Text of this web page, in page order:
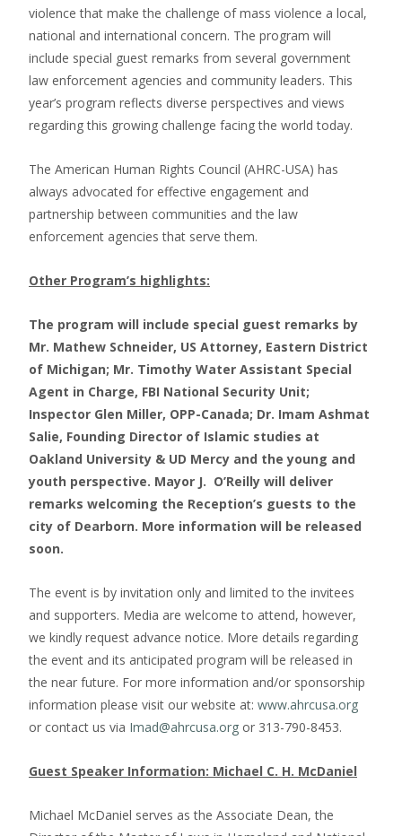
violence that make the challenge of mass violence a local,
national and international concern. The program will
include special guest remarks from several government
law enforcement agencies and community leaders. This
year’s program reflects diverse perspectives and views
regarding this growing challenge facing the world today.
The American Human Rights Council (AHRC-USA) has
always advocated for effective engagement and
partnership between communities and the law
enforcement agencies that serve them.
Other Program’s highlights:
The program will include special guest remarks by
Mr. Mathew Schneider, US Attorney, Eastern District
of Michigan; Mr. Timothy Water Assistant Special
Agent in Charge, FBI National Security Unit;
Inspector Glen Miller, OPP-Canada; Dr. Imam Ashmat
Salie, Founding Director of Islamic studies at
Oakland University & UD Mercy and the young and
youth perspective. Mayor J. O’Reilly will deliver
remarks welcoming the Reception’s guests to the
city of Dearborn. More information will be released
soon.
The event is by invitation only and limited to the invitees
and supporters. Media are welcome to attend, however,
we kindly request advance notice. More details regarding
the event and its anticipated program will be released in
the near future. For more information and/or sponsorship
information please visit our website at: www.ahrcusa.org
or contact us via Imad@ahrcusa.org or 313-790-8453.
Guest Speaker Information: Michael C. H. McDaniel
Michael McDaniel serves as the Associate Dean, the